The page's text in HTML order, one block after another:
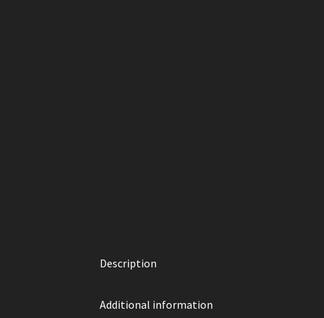
Description
Additional information